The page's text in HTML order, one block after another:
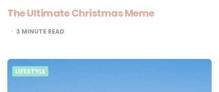
The Ultimate Christmas Meme
3 MINUTE READ
LIFESTYLE